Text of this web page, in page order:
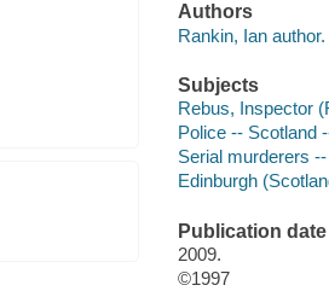
Authors
Rankin, Ian author.
Subjects
Rebus, Inspector
Police -- Scotland
Serial murderers
Edinburgh
Publication date
2009.
©1997